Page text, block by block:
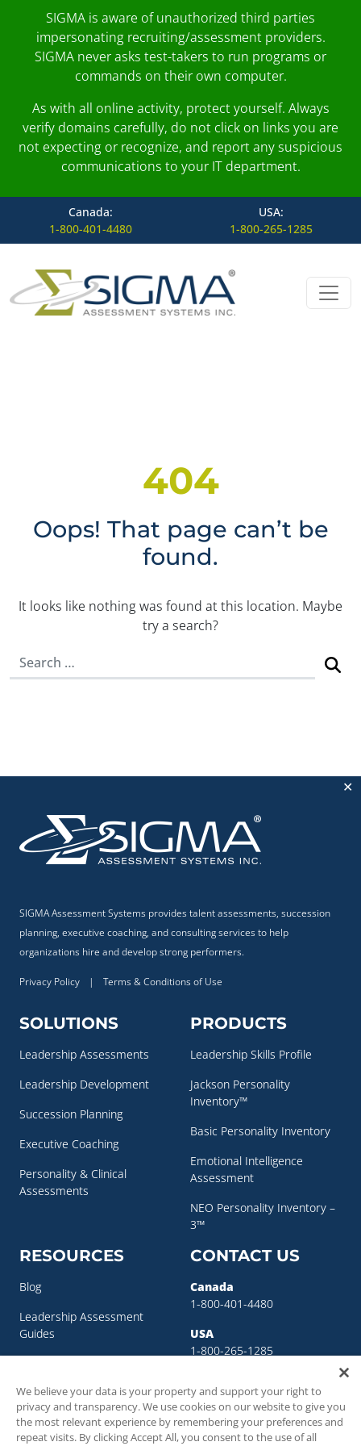
SIGMA is aware of unauthorized third parties
impersonating recruiting/assessment providers.
SIGMA never asks test-takers to run programs or
commands on their own computer.
As with all online activity, protect yourself. Always
verify domains carefully, do not click on links you are
not expecting or recognize, and report any suspicious
communications to your IT department.
✕
Canada:
1-800-401-4480
USA:
1-800-265-1285
Skip to content
Main Navigation
404
Oops! That page can’t be
found.
It looks like nothing was found at this location. Maybe
try a search?
SIGMA Assessment Systems provides talent assessments, succession
planning, executive coaching, and consulting services to help
organizations hire and develop strong performers.
Privacy Policy | Terms & Conditions of Use
SOLUTIONS
Leadership Assessments
Leadership Development
Succession Planning
Executive Coaching
Personality & Clinical
Assessments
PRODUCTS
Leadership Skills Profile
Jackson Personality
Inventory™
Basic Personality Inventory
Emotional Intelligence
Assessment
NEO Personality Inventory –
3™
RESOURCES
Blog
Leadership Assessment
Guides
Succession Planning
Resources
CONTACT US
Canada
1-800-401-4480
USA
1-800-265-1285
We believe your data is your property and support your right to
privacy and transparency. We use cookies on our website to give you
the most relevant experience by remembering your preferences and
repeat visits. By clicking Accept All, you consent to the use of all